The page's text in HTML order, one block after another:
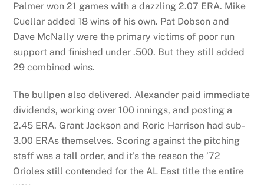
Palmer won 21 games with a dazzling 2.07 ERA. Mike
Cuellar added 18 wins of his own. Pat Dobson and
Dave McNally were the primary victims of poor run
support and finished under .500. But they still added
29 combined wins.
The bullpen also delivered. Alexander paid immediate
dividends, working over 100 innings, and posting a
2.45 ERA. Grant Jackson and Roric Harrison had sub-
3.00 ERAs themselves. Scoring against the pitching
staff was a tall order, and it’s the reason the ’72
Orioles still contended for the AL East title the entire